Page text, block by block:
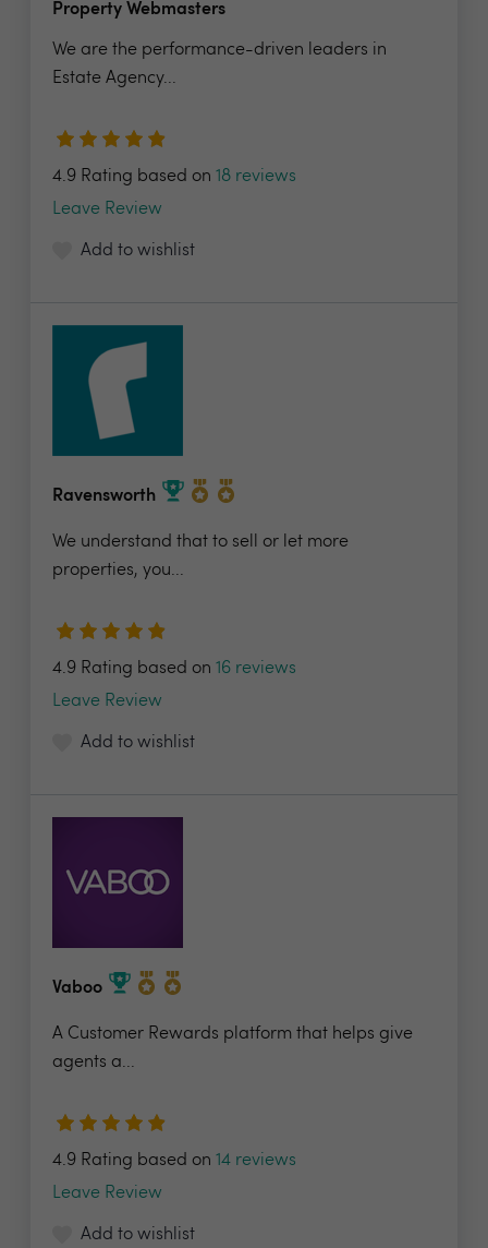
Property Webmasters
We are the performance-driven leaders in
Estate Agency...
4.9 Rating based on 18 reviews
Leave Review
Add to wishlist
Ravensworth
We understand that to sell or let more
properties, you...
4.9 Rating based on 16 reviews
Leave Review
Add to wishlist
Vaboo
A Customer Rewards platform that helps give
agents a...
4.9 Rating based on 14 reviews
Leave Review
Add to wishlist